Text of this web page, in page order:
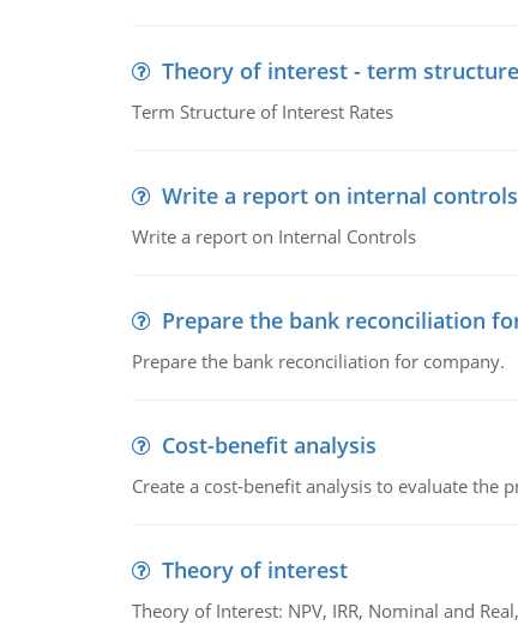
Theory of interest - term
Term Structure of Interest Rates
Write a report on internal controls
Write a report on Internal Controls
Prepare the bank reconciliation
Prepare the bank reconciliation for company.
Cost-benefit analysis
Create a cost-benefit analysis to evaluate the
Theory of interest
Theory of Interest: NPV, IRR, Nominal and